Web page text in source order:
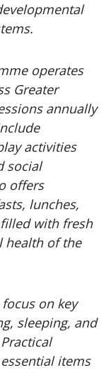
operates
Greater
annually
activities
social
offers
lunches,
with fresh
health of the
on key
sleeping, and
items